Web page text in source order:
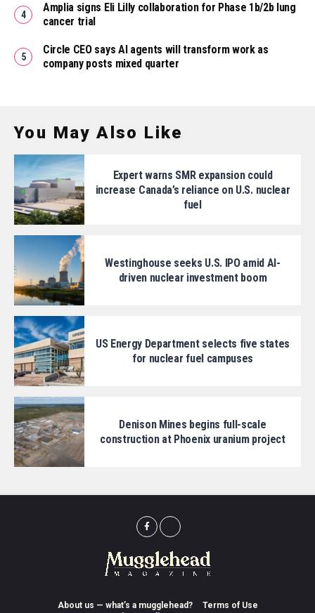
Amplia signs Eli Lilly collaboration for Phase 1b/2b lung
cancer trial
Circle CEO says AI agents will transform work as
company posts mixed quarter
You May Also Like
Expert warns SMR expansion could
increase Canada’s reliance on U.S. nuclear
fuel
Westinghouse seeks U.S. IPO amid AI-
driven nuclear investment boom
US Energy Department selects five states
for nuclear fuel campuses
Denison Mines begins full-scale
construction at Phoenix uranium project
About us — what’s a mugglehead?
Terms of Use